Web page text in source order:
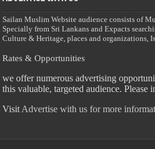
Sailan Muslim Website audience consists of
Specially from Sri Lankans and Expacts
Culture & Heritage, places and organizations,
Rates & Opportunities
we offer numerous advertising
this valuable, targeted audience. Please
Visit Advertise with us for more